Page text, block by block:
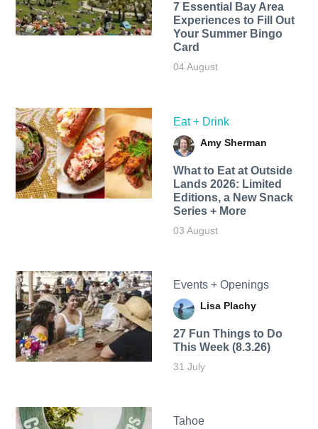
7 Essential Bay Area
Experiences to Fill Out
Your Summer Bingo
Card
04 August
Eat + Drink
Amy Sherman
What to Eat at Outside
Lands 2026: Limited
Editions, a New Snack
Series + More
03 August
Events + Openings
Lisa Plachy
27 Fun Things to Do
This Week (8.3.26)
31 July
Tahoe